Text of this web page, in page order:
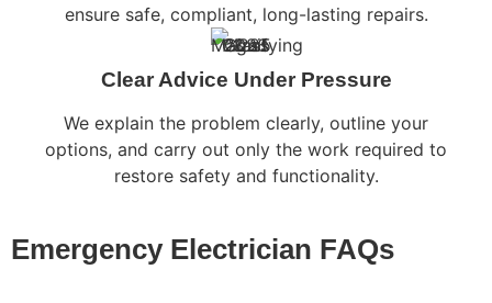
ensure safe, compliant, long-lasting repairs.
Clear Advice Under Pressure
We explain the problem clearly, outline your
options, and carry out only the work required to
restore safety and functionality.
Emergency Electrician FAQs